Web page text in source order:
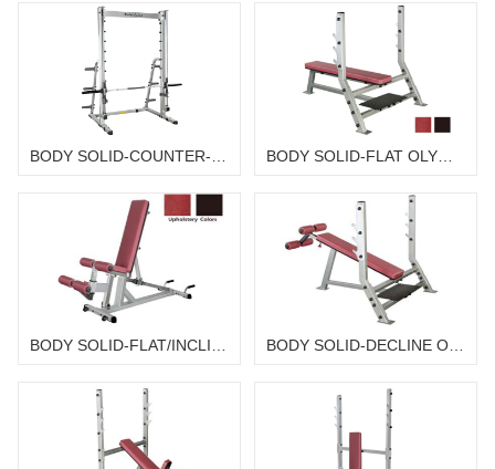
BODY SOLID-FLAT/INCLINE/DECLINE BENCH SID-50G BODY SOLID-DECLINE OLYMPIC BENCH SDB-351G WITH SPS-12